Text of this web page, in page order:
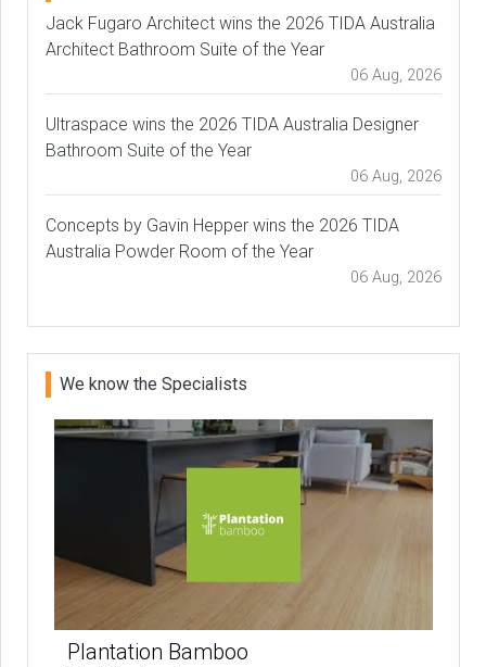
Jack Fugaro Architect wins the 2026 TIDA Australia
Architect Bathroom Suite of the Year
06 Aug, 2026
Ultraspace wins the 2026 TIDA Australia Designer
Bathroom Suite of the Year
06 Aug, 2026
Concepts by Gavin Hepper wins the 2026 TIDA
Australia Powder Room of the Year
06 Aug, 2026
We know the Specialists
Plantation Bamboo